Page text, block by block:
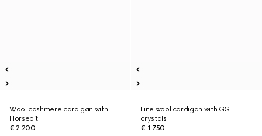
Wool cashmere cardigan with
Horsebit
€ 2.200
Fine wool cardigan with GG
crystals
€ 1.750